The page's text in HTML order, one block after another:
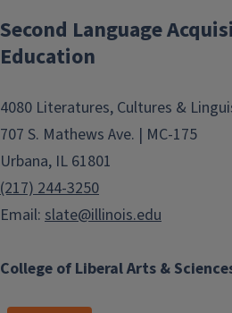
College of Liberal Arts &
Second Language
Education
4080 Literatures, Cultures &
707 S. Mathews Ave. | MC-175
Urbana, IL 61801
(217) 244-3250
Email: slate@illinois.edu